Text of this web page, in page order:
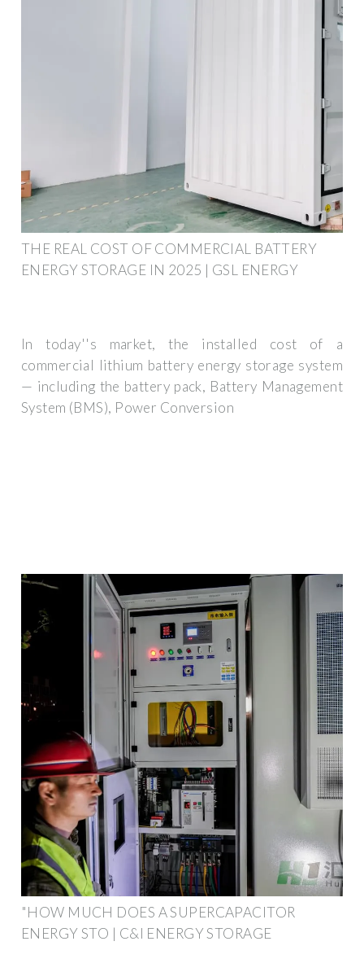
THE REAL COST OF COMMERCIAL BATTERY
ENERGY STORAGE IN 2025 | GSL ENERGY
In today''s market, the installed cost of a
commercial lithium battery energy storage system
— including the battery pack, Battery Management
System (BMS), Power Conversion
"HOW MUCH DOES A SUPERCAPACITOR
ENERGY STO | C&I ENERGY STORAGE